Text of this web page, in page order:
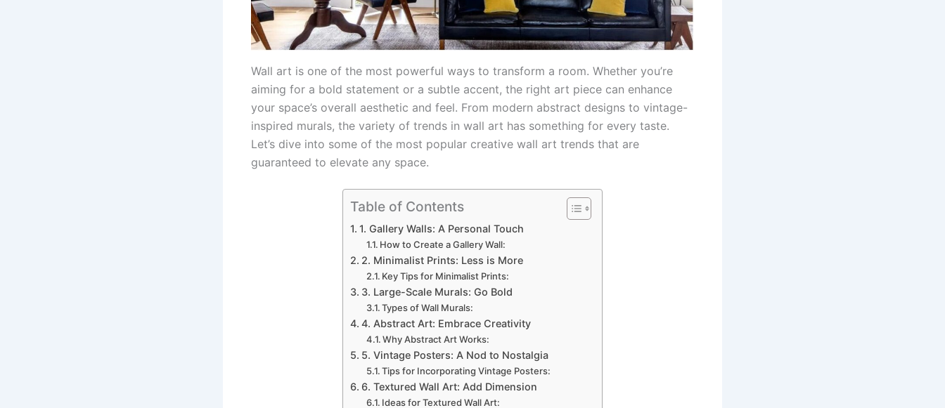
Wall art is one of the most powerful ways to transform a room. Whether you’re
aiming for a bold statement or a subtle accent, the right art piece can enhance
your space’s overall aesthetic and feel. From modern abstract designs to vintage-
inspired murals, the variety of trends in wall art has something for every taste.
Let’s dive into some of the most popular creative wall art trends that are
guaranteed to elevate any space.
Table of Contents
1. Gallery Walls: A Personal Touch
How to Create a Gallery Wall:
2. Minimalist Prints: Less is More
Key Tips for Minimalist Prints:
3. Large-Scale Murals: Go Bold
Types of Wall Murals:
4. Abstract Art: Embrace Creativity
Why Abstract Art Works:
5. Vintage Posters: A Nod to Nostalgia
Tips for Incorporating Vintage Posters:
6. Textured Wall Art: Add Dimension
Ideas for Textured Wall Art: